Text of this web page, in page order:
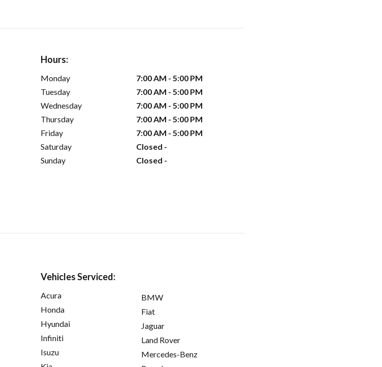
Hours:
Monday
7:00 AM - 5:00 PM
Tuesday
7:00 AM - 5:00 PM
Wednesday
7:00 AM - 5:00 PM
Thursday
7:00 AM - 5:00 PM
Friday
7:00 AM - 5:00 PM
Saturday
Closed -
Sunday
Closed -
Vehicles Serviced:
Acura
Honda
Hyundai
Infiniti
Isuzu
BMW
Fiat
Jaguar
Land Rover
Mercedes-Benz